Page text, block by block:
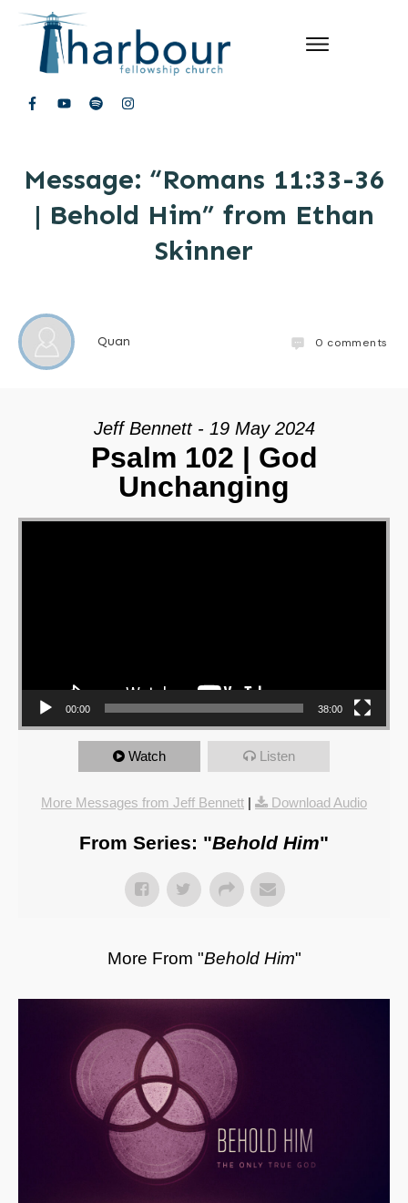
Message: “Romans 11:33-36
| Behold Him” from Ethan
Skinner
Quan 0 comments
Jeff Bennett - 19 May 2024
Psalm 102 | God
Unchanging
Video Player
00:00 38:00
Watch Listen
More Messages from Jeff Bennett | Download Audio
From Series: "Behold Him"
More From "Behold Him"